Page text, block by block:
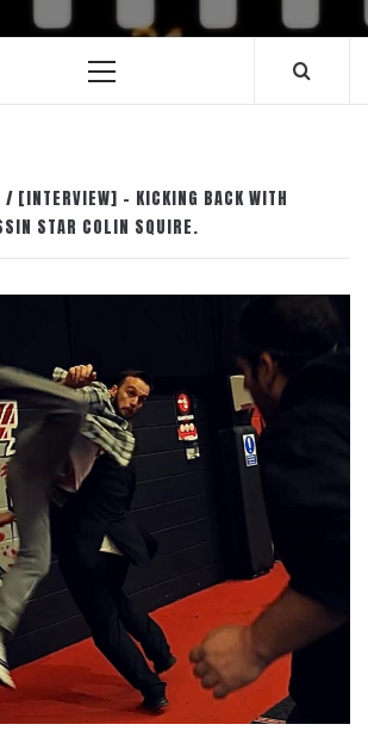
Primary
[INTERVIEW] – KICKING BACK WITH
STAR COLIN SQUIRE.